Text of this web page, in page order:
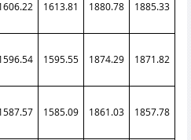
1613.81 1880.78 1885.33
1595.55 1874.29 1871.82
1585.09 1861.03 1857.78